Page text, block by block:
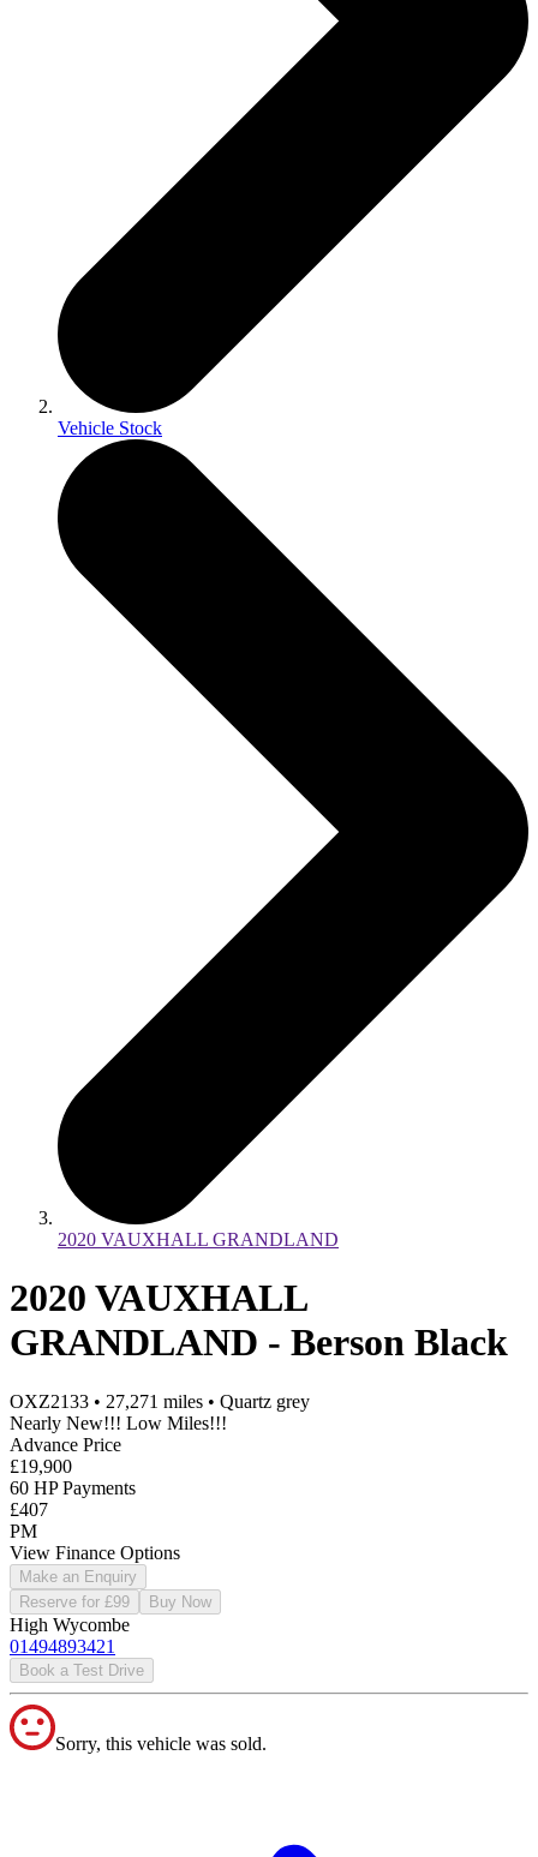
Vehicle Stock
2020 VAUXHALL GRANDLAND
2020 VAUXHALL
GRANDLAND - Berson Black
OXZ2133 • 27,271 miles • Quartz grey
Nearly New!!! Low Miles!!!
Advance Price
£19,900
60 HP Payments
£407
PM
View Finance Options
Make an Enquiry
Reserve for £99
Buy Now
High Wycombe
01494893421
Book a Test Drive
Sorry, this vehicle was sold.